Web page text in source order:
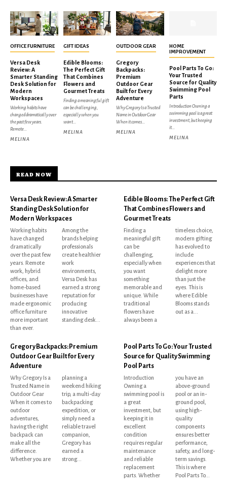
OFFICE FURNITURE
Versa Desk
Review: A
Smarter Standing
Desk Solution for
Modern
Workspaces
Working habits have
changed dramatically over
the past few years.
Remote...
MELINA
GIFT IDEAS
Edible Blooms:
The Perfect Gift
That Combines
Flowers and
Gourmet Treats
Finding a meaningful gift
can be challenging,
especially when you
want...
MELINA
OUTDOOR GEAR
Gregory
Backpacks:
Premium
Outdoor Gear
Built for Every
Adventure
Why Gregory Is a Trusted
Name in Outdoor Gear
When it comes...
MELINA
HOME
IMPROVEMENT
Pool Parts To Go:
Your Trusted
Source for Quality
Swimming Pool
Parts
Introduction Owning a
swimming pool is a great
investment, but keeping
it...
MELINA
READ NOW
Versa Desk Review: A Smarter
Standing Desk Solution for
Modern Workspaces
Working habits
have changed
dramatically
over the past few
years. Remote
work, hybrid
offices, and
home-based
businesses have
made ergonomic
office furniture
more important
than ever.
Among the
brands helping
professionals
create healthier
work
environments,
Versa Desk has
earned a strong
reputation for
producing
innovative
standing desk...
Edible Blooms: The Perfect Gift
That Combines Flowers and
Gourmet Treats
Finding a
meaningful gift
can be
challenging,
especially when
you want
something
memorable and
unique. While
traditional
flowers have
always been a
timeless choice,
modern gifting
has evolved to
include
experiences that
delight more
than just the
eyes. This is
where Edible
Blooms stands
out as a...
Gregory Backpacks: Premium
Outdoor Gear Built for Every
Adventure
Why Gregory Is a
Trusted Name in
Outdoor Gear
When it comes to
outdoor
adventures,
having the right
backpack can
make all the
difference.
Whether you are
planning a
weekend hiking
trip, a multi-day
backpacking
expedition, or
simply need a
reliable travel
companion,
Gregory has
earned a
strong...
Pool Parts To Go: Your Trusted
Source for Quality Swimming
Pool Parts
Introduction
Owning a
swimming pool is
a great
investment, but
keeping it in
excellent
condition
requires regular
maintenance
and reliable
replacement
parts. Whether
you have an
above-ground
pool or an in-
ground pool,
using high-
quality
components
ensures better
performance,
safety, and long-
term savings.
This is where
Pool Parts To...